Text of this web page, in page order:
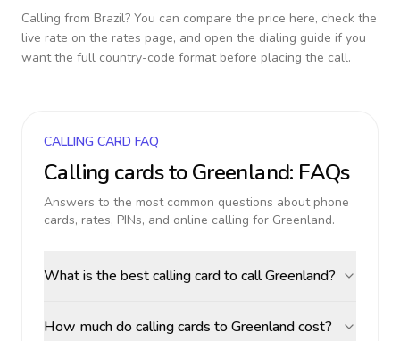
Calling from Brazil? You can compare the price here, check the
live rate on the rates page, and open the dialing guide if you
want the full country-code format before placing the call.
CALLING CARD FAQ
Calling cards toGreenland: FAQs
Answers to the most common questions about phone
cards, rates, PINs, and online calling for Greenland.
What is the best calling card to call Greenland?
How much do calling cards to Greenland cost?